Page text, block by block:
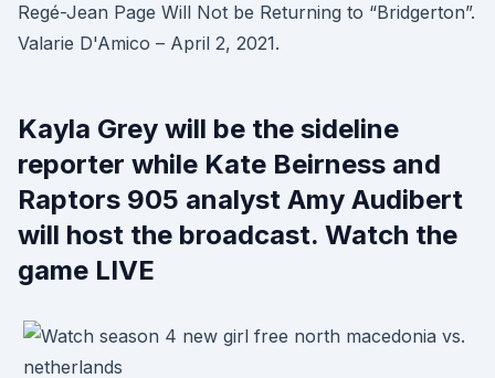
Regé-Jean Page Will Not be Returning to “Bridgerton”.
Valarie D'Amico – April 2, 2021.
Kayla Grey will be the sideline
reporter while Kate Beirness and
Raptors 905 analyst Amy Audibert
will host the broadcast. Watch the
game LIVE